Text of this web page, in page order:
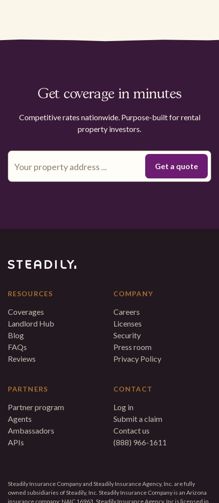
Get coverage in minutes
Competitive rates nationwide. Purpose-built for rental
property investors.
RESOURCES
Coverages
Landlord Hub
Blog
FAQs
Reviews
PARTNERS
Partner program
Agents
Ambassadors
APIs
COMPANY
Careers
Licenses
Security
Press room
Privacy Policy
CONTACT
Log in
Submit a claim
Contact us
(888) 966-1611
Steadily Insurance Company and Steadily Insurance Agency, Inc. are fully
owned subsidiaries of Steadily, Inc. Steadily Insurance Company is an Arizona
insurance company; NAIC 16963. Steadily Insurance Agency, Inc is licensed in